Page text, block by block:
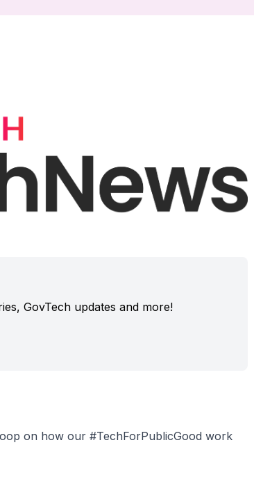
GovTech updates and more!
on how our #TechForPublicGood work